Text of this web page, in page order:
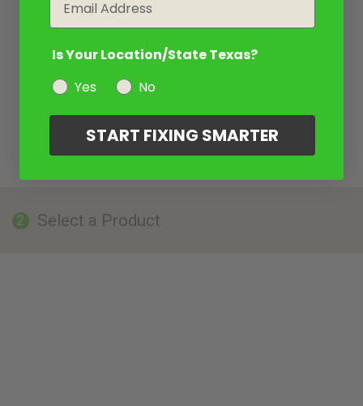
2 Select a Product
Is Your Location/State Texas?
Yes
No
START FIXING SMARTER